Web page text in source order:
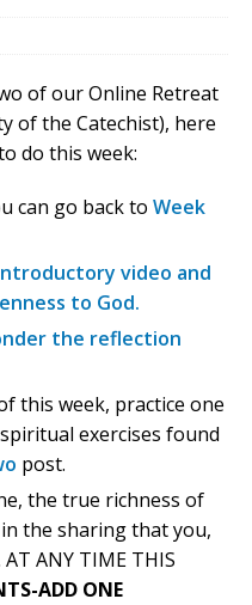
of our Online Retreat
of the Catechist), here
do this week:
can go back to Week
video and
to God.
the reflection
this week, practice one
exercises found
post.
the true richness of
the sharing that you,
ANY TIME THIS
ADD ONE